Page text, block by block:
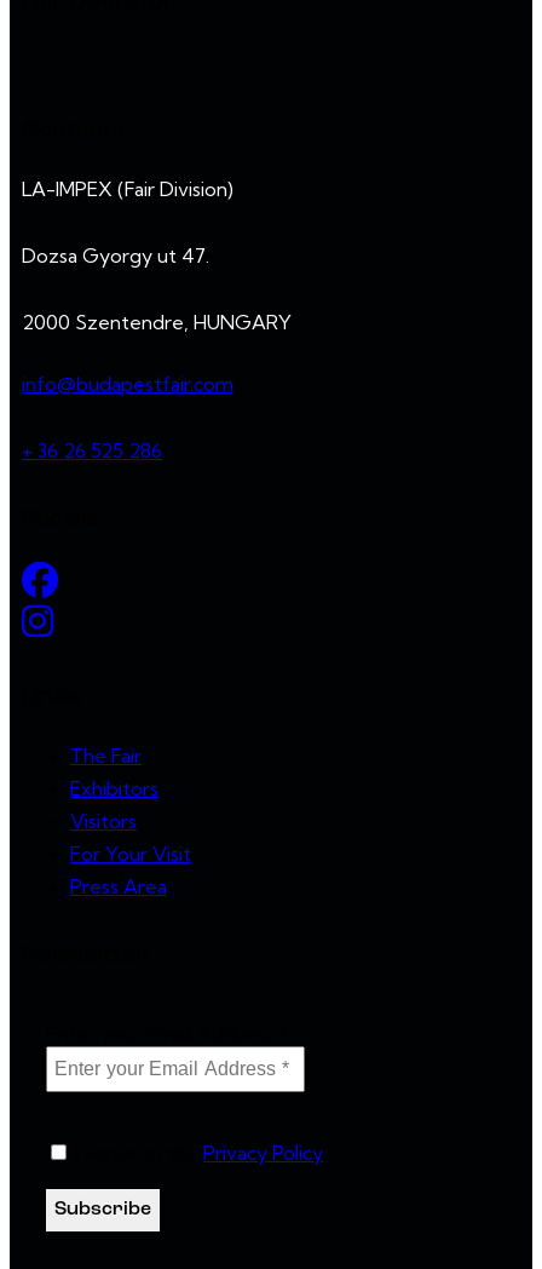
LA-IMPEX (Fair Division)
Dozsa Gyorgy ut 47.
2000 Szentendre, HUNGARY
info@budapestfair.com
+ 36 26 525 286
The Fair
Exhibitors
Visitors
For Your Visit
Press Area
Privacy Policy